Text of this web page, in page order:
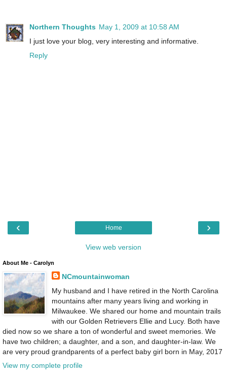
Northern Thoughts May 1, 2009 at 10:58 AM
I just love your blog, very interesting and informative.
Reply
‹ ›
Home
View web version
About Me - Carolyn
NCmountainwoman
My husband and I have retired in the North Carolina
mountains after many years living and working in
Milwaukee. We shared our home and mountain trails
with our Golden Retrievers Ellie and Lucy. Both have
died now so we share a ton of wonderful and sweet memories. We
have two children; a daughter, and a son, and daughter-in-law. We
are very proud grandparents of a perfect baby girl born in May, 2017
View my complete profile